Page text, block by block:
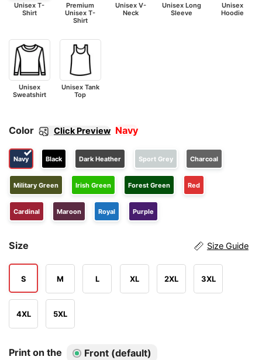
Unisex T-
Shirt
Premium
Unisex T-
Shirt
Unisex V-
Neck
Unisex Long
Sleeve
Unisex
Hoodie
Unisex
Sweatshirt
Unisex Tank
Top
Color Click Preview Navy
Navy Black Dark Heather Sport Grey Charcoal
Military Green Irish Green Forest Green Red
Cardinal Maroon Royal Purple
Size Size Guide
S M L XL 2XL 3XL
4XL 5XL
Print on the
Front (default)